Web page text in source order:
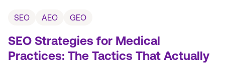
SEO AEO GEO
SEO Strategies for Medical
Practices: The Tactics That Actually